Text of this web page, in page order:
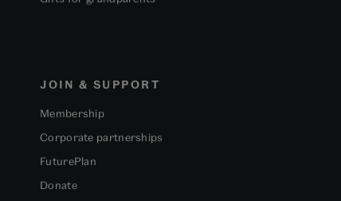
JOIN & SUPPORT
Membership
Corporate partnerships
FuturePlan
Donate